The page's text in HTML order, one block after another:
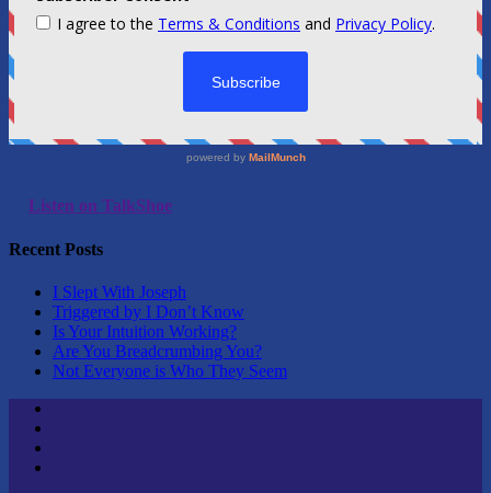
Listen on TalkShoe
Recent Posts
I Slept With Joseph
Triggered by I Don’t Know
Is Your Intuition Working?
Are You Breadcrumbing You?
Not Everyone is Who They Seem